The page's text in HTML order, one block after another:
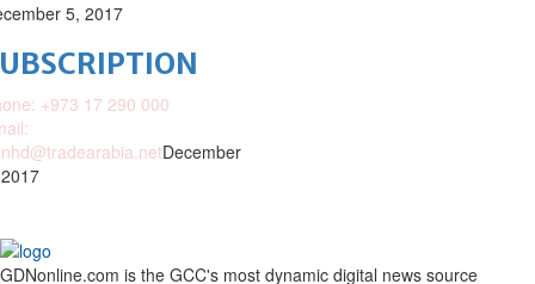
5, 2017
+973 17 290 000
December
GDNonline.com is the GCC's most dynamic digital news source